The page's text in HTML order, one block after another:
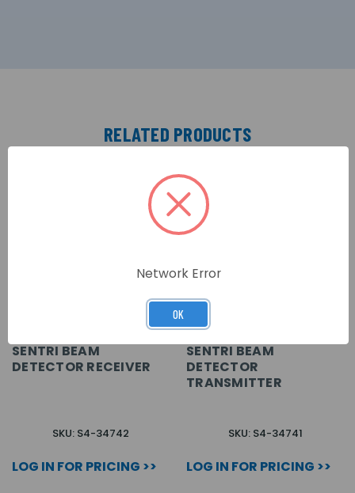
RELATED PRODUCTS
SENTRI BEAM
DETECTOR RECEIVER
SKU: S4-34742
LOG IN FOR PRICING >>
SENTRI BEAM
DETECTOR
TRANSMITTER
SKU: S4-34741
LOG IN FOR PRICING >>
Network Error
OK